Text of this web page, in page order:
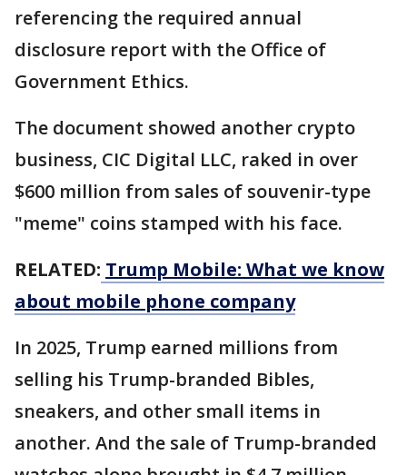
referencing the required annual
disclosure report with the Office of
Government Ethics.
The document showed another crypto
business, CIC Digital LLC, raked in over
$600 million from sales of souvenir-type
"meme" coins stamped with his face.
RELATED: Trump Mobile: What we know
about mobile phone company
In 2025, Trump earned millions from
selling his Trump-branded Bibles,
sneakers, and other small items in
another. And the sale of Trump-branded